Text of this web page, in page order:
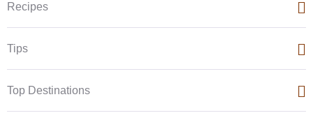
Recipes
Tips
Top Destinations